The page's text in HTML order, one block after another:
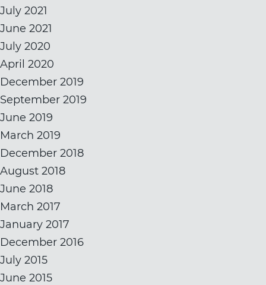
July 2021
June 2021
July 2020
April 2020
December 2019
September 2019
June 2019
March 2019
December 2018
August 2018
June 2018
March 2017
January 2017
December 2016
July 2015
June 2015